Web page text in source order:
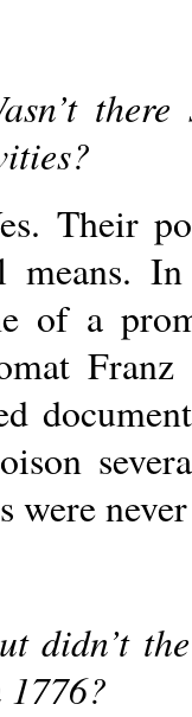
Their
means.
of a
were
didn’t
1776?